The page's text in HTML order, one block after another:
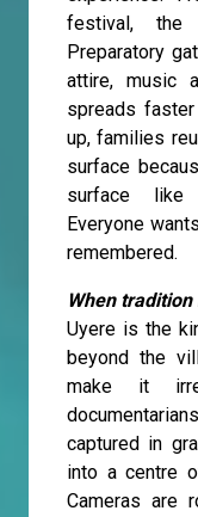
festival, the
Preparatory
attire, music
spreads
up, families
surface
surface like
Everyone
remembered.
When
Uyere is the
beyond the
make it
captured in
into a centre
Cameras are